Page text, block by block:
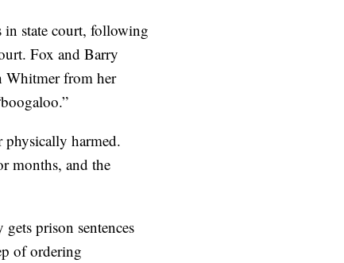
in state court, following
Fox and Barry
Whitmer from her
physically harmed.
months, and the
prison sentences
of ordering